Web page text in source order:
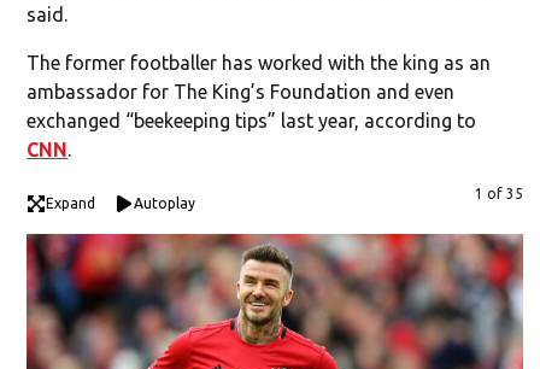
said.
The former footballer has worked with the king as an
ambassador for The King’s Foundation and even
exchanged “beekeeping tips” last year, according to
CNN.
Expand Autoplay
1 of 35